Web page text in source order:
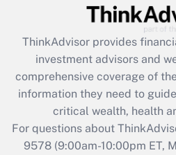
Recently Updated Q&As
What is the CARES Act
retention tax credit that
during 2020 and 2021?
Get Answer
Recently Updated
Who must file a
ThinkAdvisor provides
investment advisors and
comprehensive coverage of
information they need to
critical wealth, health
For questions about
9578(9:00am-10:00pm ET,